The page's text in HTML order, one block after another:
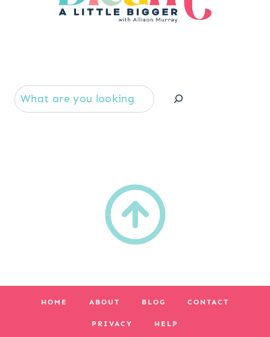
HOME ABOUT BLOG CONTACT
PRIVACY HELP